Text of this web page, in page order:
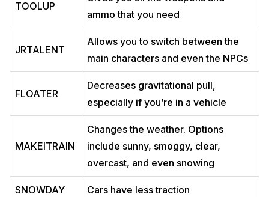
TOOLUP
ammo that you need
JRTALENT
Allows you to switch between the
main characters and even the NPCs
FLOATER
Decreases gravitational pull,
especially if you’re in a vehicle
MAKEITRAIN
Changes the weather. Options
include sunny, smoggy, clear,
overcast, and even snowing
SNOWDAY Cars have less traction